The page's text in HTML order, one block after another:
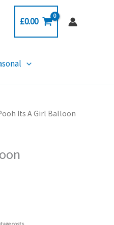
£0.00
Its A Girl Balloon